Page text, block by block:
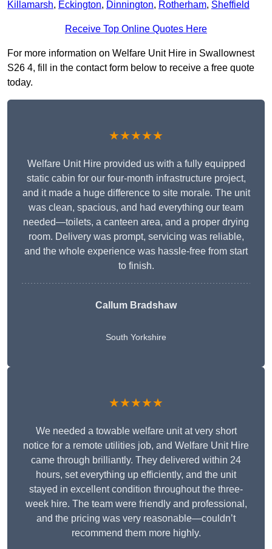
Killamarsh, Eckington, Dinnington, Rotherham, Sheffield
Receive Top Online Quotes Here
For more information on Welfare Unit Hire in Swallownest
S26 4, fill in the contact form below to receive a free quote
today.
★★★★★
Welfare Unit Hire provided us with a fully equipped
static cabin for our four-month infrastructure project,
and it made a huge difference to site morale. The unit
was clean, spacious, and had everything our team
needed—toilets, a canteen area, and a proper drying
room. Delivery was prompt, servicing was reliable,
and the whole experience was hassle-free from start
to finish.
Callum Bradshaw
South Yorkshire
★★★★★
We needed a towable welfare unit at very short
notice for a remote utilities job, and Welfare Unit Hire
came through brilliantly. They delivered within 24
hours, set everything up efficiently, and the unit
stayed in excellent condition throughout the three-
week hire. The team were friendly and professional,
and the pricing was very reasonable—couldn’t
recommend them more highly.